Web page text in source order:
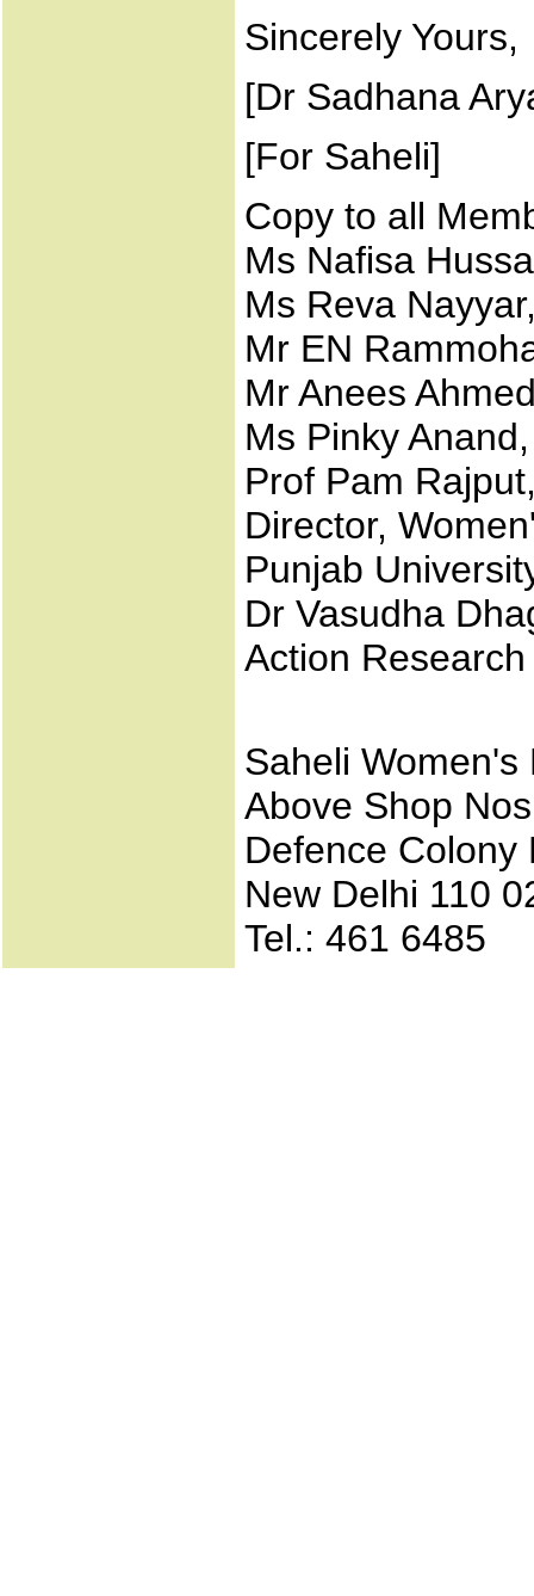
Sincerely Yours,
[Dr Sadhana
[For Saheli]
Copy to all
Ms Nafisa
Ms Reva
Mr EN
Mr Anees
Ms Pinky
Prof Pam
Director,
Punjab
Dr Vasudha
Action
Saheli
Above Shop
Defence Colony
New Delhi 110
Tel.: 461 6485